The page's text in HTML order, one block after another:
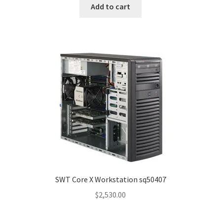
Add to cart
SWT Core X Workstation sq50407
$2,530.00